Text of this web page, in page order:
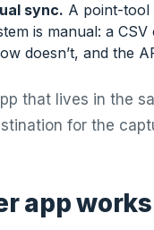
sync. A point-tool
is manual: a
doesn’t, and the
that lives in the
for the
app works